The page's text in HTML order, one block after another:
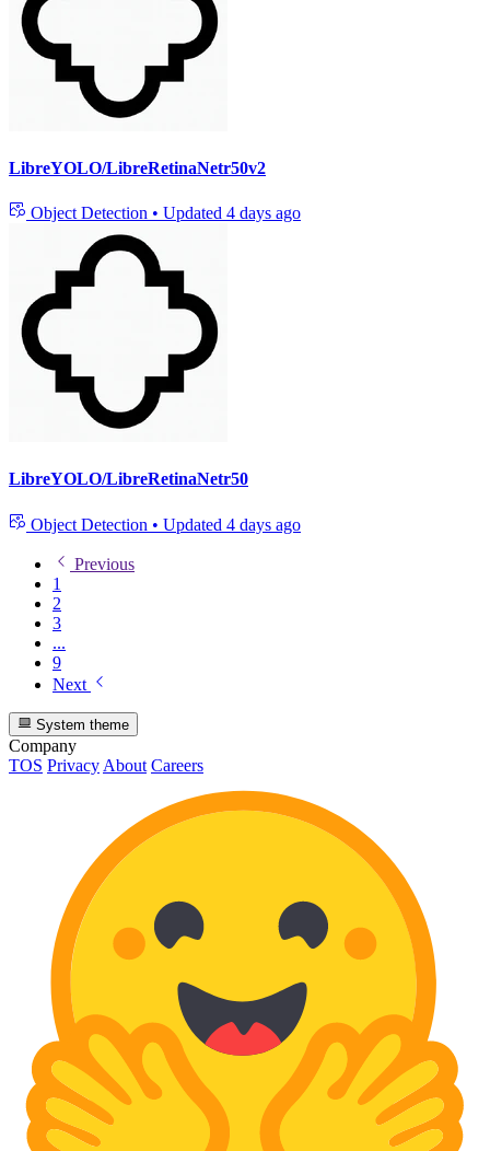
LibreYOLO/LibreRetinaNetr50v2
Object Detection • Updated 4 days ago
LibreYOLO/LibreRetinaNetr50
Object Detection • Updated 4 days ago
Previous
1
2
3
...
9
Next
System theme
Company
TOS Privacy About Careers